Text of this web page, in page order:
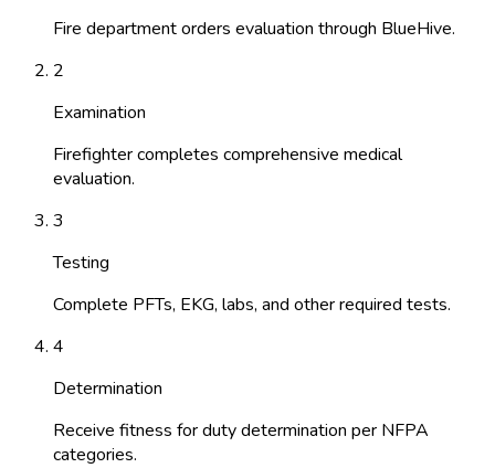
Fire department orders evaluation through BlueHive.
2
Examination
Firefighter completes comprehensive medical
evaluation.
3
Testing
Complete PFTs, EKG, labs, and other required tests.
4
Determination
Receive fitness for duty determination per NFPA
categories.